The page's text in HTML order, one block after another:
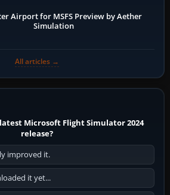
Airport for MSFS Preview by Aether
Simulation
All articles →
Microsoft Flight Simulator 2024
release?
improved it.
it yet...